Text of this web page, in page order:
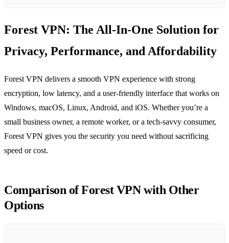
Forest VPN: The All‑In‑One Solution for
Privacy, Performance, and Affordability
Forest VPN delivers a smooth VPN experience with strong
encryption, low latency, and a user‑friendly interface that works on
Windows, macOS, Linux, Android, and iOS. Whether you’re a
small business owner, a remote worker, or a tech‑savvy consumer,
Forest VPN gives you the security you need without sacrificing
speed or cost.
Comparison of Forest VPN with Other
Options